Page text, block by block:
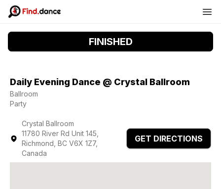
FINISHED
Daily Evening Dance @ Crystal Ballroom
Ballroom
Party
Crystal Ballroom
11780 River Rd Unit 145,
Richmond, BC V6X 1Z7,
Canada
GET DIRECTIONS